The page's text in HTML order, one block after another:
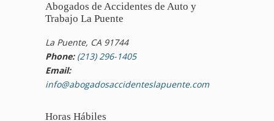
Abogados de Accidentes de Auto y
Trabajo La Puente
La Puente, CA 91744
Phone: (213) 296-1405
Email:
info@abogadosaccidenteslapuente.com
Horas Hábiles